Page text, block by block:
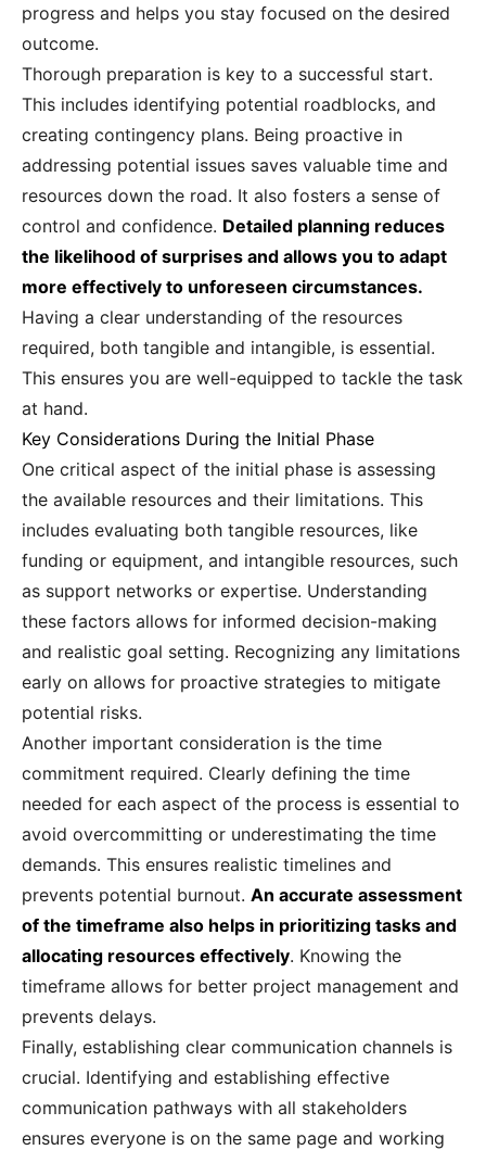
progress and helps you stay focused on the desired
outcome.
Thorough preparation is key to a successful start.
This includes identifying potential roadblocks, and
creating contingency plans. Being proactive in
addressing potential issues saves valuable time and
resources down the road. It also fosters a sense of
control and confidence. Detailed planning reduces
the likelihood of surprises and allows you to adapt
more effectively to unforeseen circumstances.
Having a clear understanding of the resources
required, both tangible and intangible, is essential.
This ensures you are well-equipped to tackle the task
at hand.
Key Considerations During the Initial Phase
One critical aspect of the initial phase is assessing
the available resources and their limitations. This
includes evaluating both tangible resources, like
funding or equipment, and intangible resources, such
as support networks or expertise. Understanding
these factors allows for informed decision-making
and realistic goal setting. Recognizing any limitations
early on allows for proactive strategies to mitigate
potential risks.
Another important consideration is the time
commitment required. Clearly defining the time
needed for each aspect of the process is essential to
avoid overcommitting or underestimating the time
demands. This ensures realistic timelines and
prevents potential burnout. An accurate assessment
of the timeframe also helps in prioritizing tasks and
allocating resources effectively. Knowing the
timeframe allows for better project management and
prevents delays.
Finally, establishing clear communication channels is
crucial. Identifying and establishing effective
communication pathways with all stakeholders
ensures everyone is on the same page and working